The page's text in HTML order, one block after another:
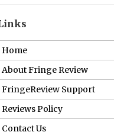
Home
About Fringe Review
FringeReview Support
Reviews Policy
Contact Us